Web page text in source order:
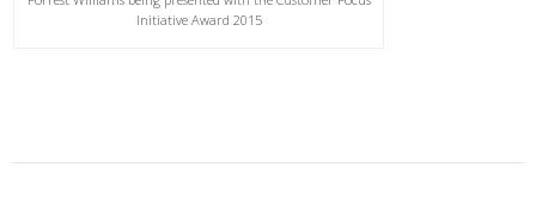
Initiative Award 2015